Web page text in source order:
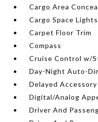
Cargo Area
Cargo Space Lights
Carpet Floor Trim
Compass
Cruise Control w/
Day-Night Auto-
Delayed
Digital/Analog
Driver And